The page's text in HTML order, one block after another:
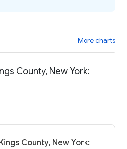
More charts
County, New York:
County, New York: